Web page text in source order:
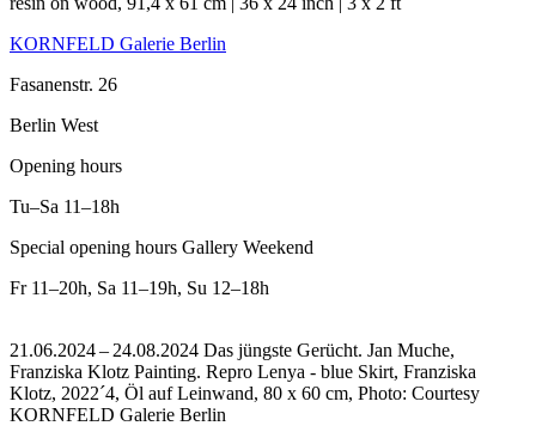
KORNFELD Galerie Berlin
Fasanenstr. 26
Berlin West
Opening hours
Tu–Sa 11–18h
Special opening hours Gallery Weekend
Fr 11–20h, Sa 11–19h, Su 12–18h
21.06.2024 – 24.08.2024 Das jüngste Gerücht. Jan Muche,
Franziska Klotz Painting. Repro Lenya - blue Skirt, Franziska
Klotz, 2022´4, Öl auf Leinwand, 80 x 60 cm, Photo: Courtesy
KORNFELD Galerie Berlin